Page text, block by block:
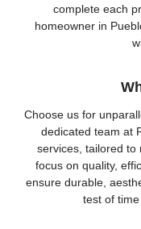
complete each
homeowner in
Choose us for
dedicated team at
services, tailored to
focus on quality,
ensure durable,
test of time